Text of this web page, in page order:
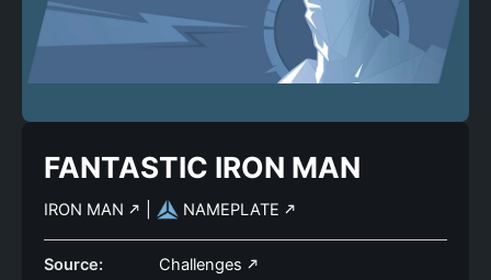
FANTASTIC IRON MAN
IRON MAN NAMEPLATE
Source:
Challenges